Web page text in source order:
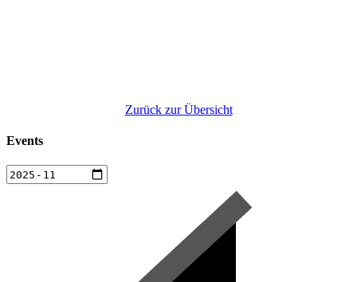
Zurück zur Übersicht
Events